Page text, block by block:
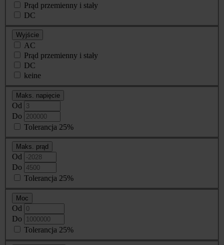
Prąd przemienny i stały
DC
Wyjście
AC
Prąd przemienny i stały
DC
keine
Maks. napięcie
Od
Do
Tolerancja 25%
Maks. prąd
Od
Do
Tolerancja 25%
Moc
Od
Do
Tolerancja 25%